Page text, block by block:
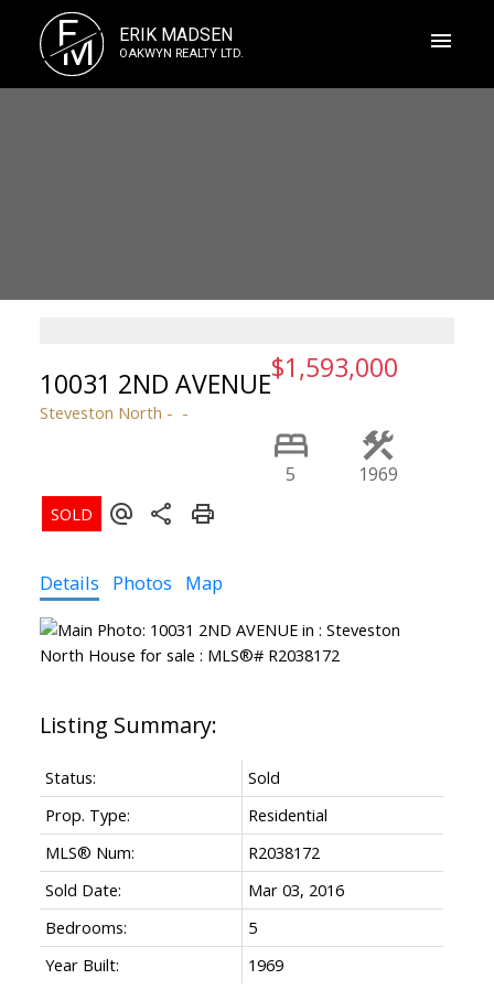
E
M ERIK MADSEN
OAKWYN REALTY LTD.
10031 2ND AVENUE
Steveston North
$1,593,000
5 1969
Details Photos Map
Status:
Sold
Prop. Type:
Residential
MLS® Num:
R2038172
Sold Date:
Mar 03, 2016
Bedrooms:
5
Year Built:
1969